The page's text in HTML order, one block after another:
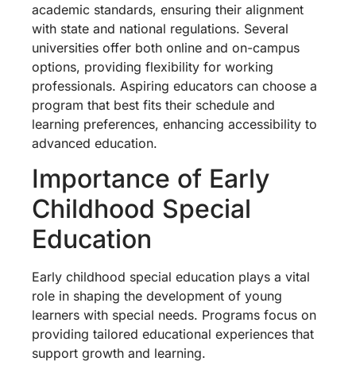
academic standards, ensuring their alignment
with state and national regulations. Several
universities offer both online and on-campus
options, providing flexibility for working
professionals. Aspiring educators can choose a
program that best fits their schedule and
learning preferences, enhancing accessibility to
advanced education.
Importance of Early
Childhood Special
Education
Early childhood special education plays a vital
role in shaping the development of young
learners with special needs. Programs focus on
providing tailored educational experiences that
support growth and learning.